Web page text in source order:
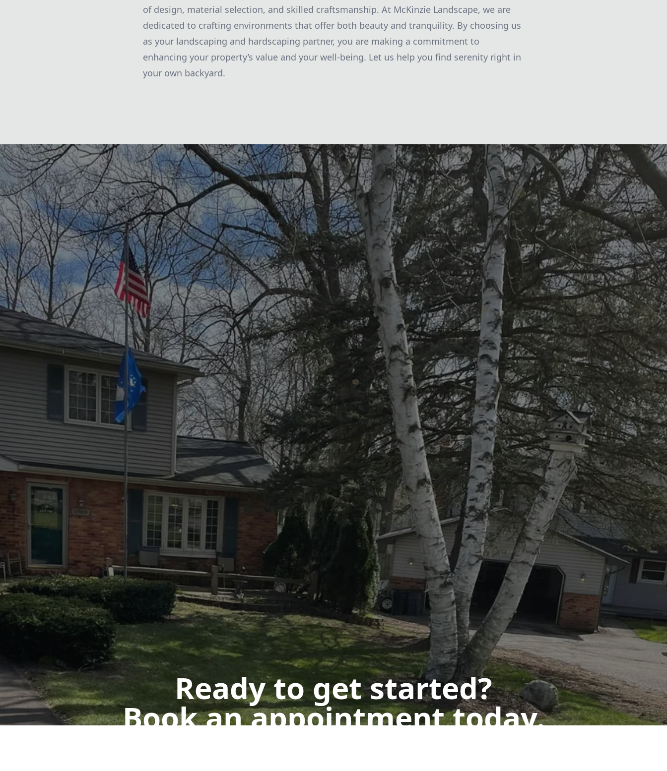
of design, material selection, and skilled craftsmanship. At McKinzie Landscape, we are
dedicated to crafting environments that offer both beauty and tranquility. By choosing us
as your landscaping and hardscaping partner, you are making a commitment to
enhancing your property’s value and your well-being. Let us help you find serenity right in
your own backyard.
Ready to get started?
Book an appointment today.